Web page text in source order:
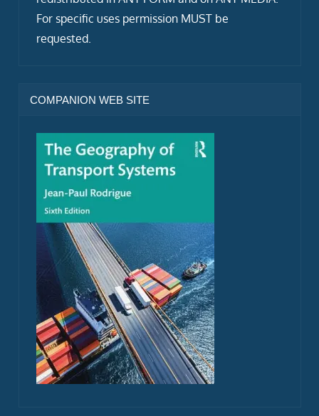
For specific uses permission MUST be
requested.
COMPANION WEB SITE